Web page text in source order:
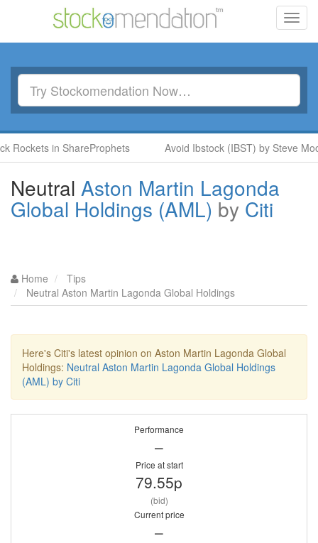
in ShareProphets Avoid Ibstock (IBST) by Steve Moore
Neutral Aston Martin Lagonda
Global Holdings (AML) by Citi
Home
Tips
Neutral Aston Martin Lagonda Global Holdings
Here's Citi's latest opinion on Aston Martin Lagonda Global
Holdings: Neutral Aston Martin Lagonda Global Holdings
(AML) by Citi
Performance
–
Price at start
79.55p
(bid)
Current price
–